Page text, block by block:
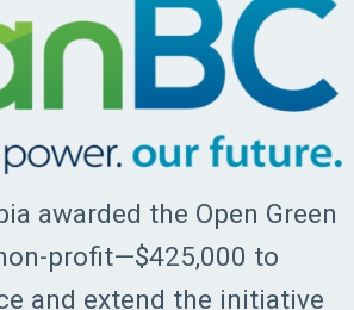
awarded the Open Green
profit—$425,000 to
and extend the initiative